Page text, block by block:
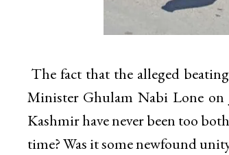
The fact that the alleged
Minister Ghulam Nabi Lone on
Kashmir have never been too
time? Was it some newfound